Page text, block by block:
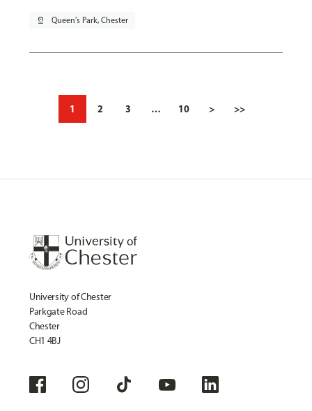
pin_drop Queen's Park, Chester
1 2 3 … 10 > >>
University of Chester
Parkgate Road
Chester
CH1 4BJ